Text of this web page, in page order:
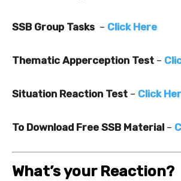
SSB Group Tasks – Click Here
Thematic Apperception Test –
Situation Reaction Test – Click
To Download Free SSB Material –
What’s your Reaction?